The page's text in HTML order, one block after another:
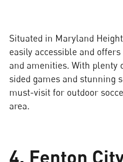
Situated in Maryland
easily accessible and
and amenities. With plenty
sided games and stunning
must-visit for outdoor
area.
4. Fenton